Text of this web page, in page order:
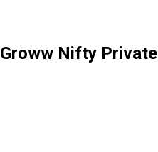
Groww Nifty Private